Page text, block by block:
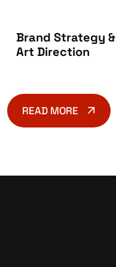
Brand Strategy &
Art Direction
READ MORE